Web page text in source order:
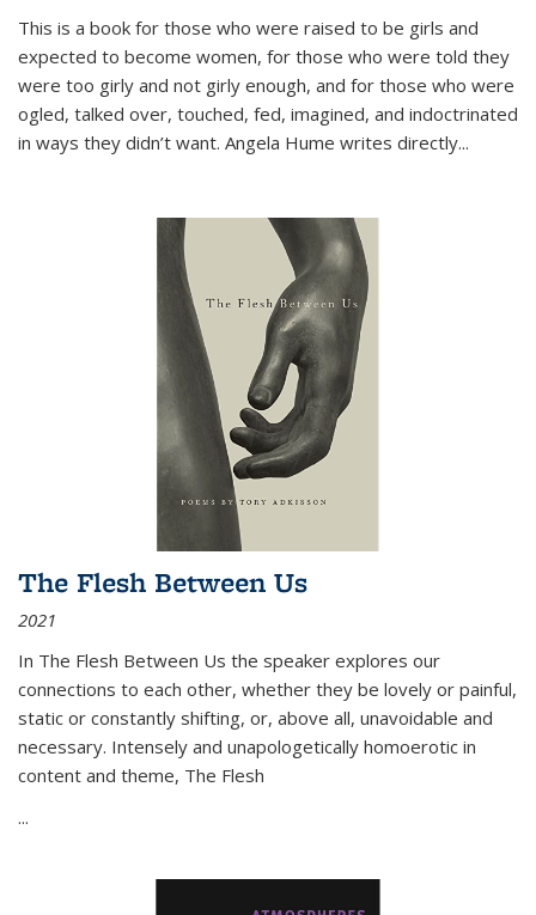
This is a book for those who were raised to be girls and
expected to become women, for those who were told they
were too girly and not girly enough, and for those who were
ogled, talked over, touched, fed, imagined, and indoctrinated
in ways they didn’t want. Angela Hume writes directly...
The Flesh Between Us
2021
In The Flesh Between Us the speaker explores our
connections to each other, whether they be lovely or painful,
static or constantly shifting, or, above all, unavoidable and
necessary. Intensely and unapologetically homoerotic in
content and theme, The Flesh
...